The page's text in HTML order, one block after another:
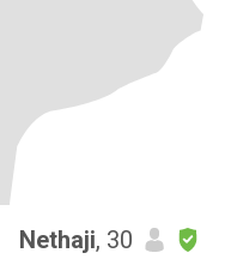
Nethaji, 30